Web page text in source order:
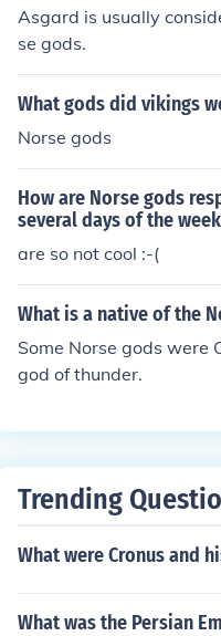
Asgard is usually
se gods.
What gods did vikings
Norse gods
How are Norse gods
several days of the
are so not cool :-(
What is a native of the
Some Norse gods were
god of thunder.
Trending
What were Cronus and
What was the Persian